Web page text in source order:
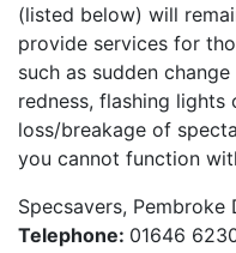
(listed below) will
provide services for
such as sudden
redness, flashing
loss/breakage of
you cannot function
Specsavers, Pembroke
Telephone: 01646